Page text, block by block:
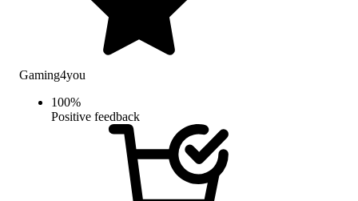
Gaming4you
100%
Positive feedback